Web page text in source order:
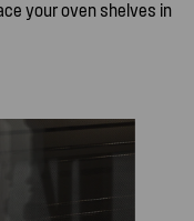
your oven shelves in